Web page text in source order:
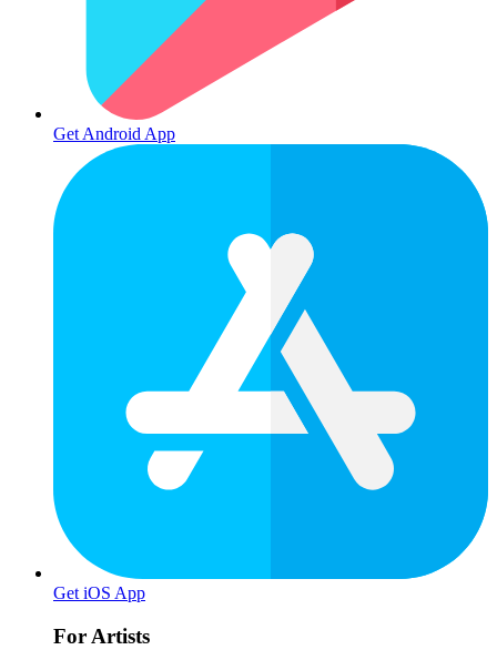
Get Android App
Get iOS App
For Artists